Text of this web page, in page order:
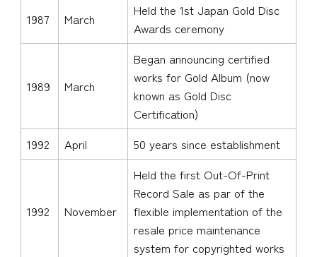
1987 March
Held the 1st Japan Gold Disc
Awards ceremony
1989 March
Began announcing certified
works for Gold Album (now
known as Gold Disc
Certification)
1992
April 50 years since establishment
1992 November
Held the first Out-Of-Print
Record Sale as par of the
flexible implementation of the
resale price maintenance
system for copyrighted works